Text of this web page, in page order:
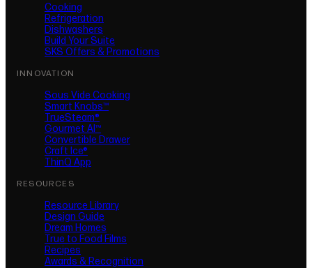
Cooking
Refrigeration
Dishwashers
Build Your Suite
SKS Offers & Promotions
INNOVATION
Sous Vide Cooking
Smart Knobs™
TrueSteam®
Gourmet AI™
Convertible Drawer
Craft Ice®
ThinQ App
RESOURCES
Resource Library
Design Guide
Dream Homes
True to Food Films
Recipes
Awards & Recognition